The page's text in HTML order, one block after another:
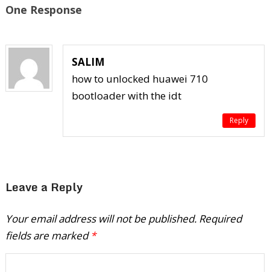
One Response
SALIM
how to unlocked huawei 710
bootloader with the idt
Reply
Leave a Reply
Your email address will not be published. Required
fields are marked *